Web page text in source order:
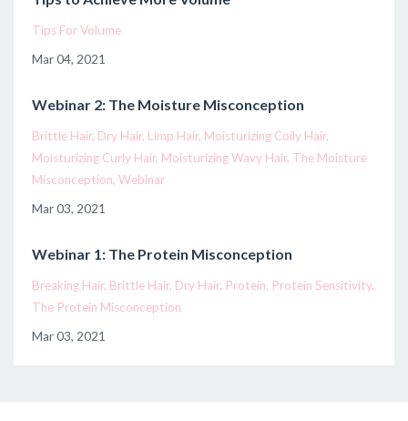
Tips For Volume
Mar 04, 2021
Webinar 2: The Moisture Misconception
Brittle Hair Dry Hair Limp Hair Moisturizing Coily Hair
Moisturizing Curly Hair Moisturizing Wavy Hair The Moisture
Misconception Webinar
Mar 03, 2021
Webinar 1: The Protein Misconception
Breaking Hair Brittle Hair Dry Hair Protein Protein Sensitivity
The Protein Misconception
Mar 03, 2021